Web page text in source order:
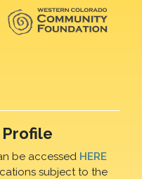
Profile
be accessed HERE
subject to the